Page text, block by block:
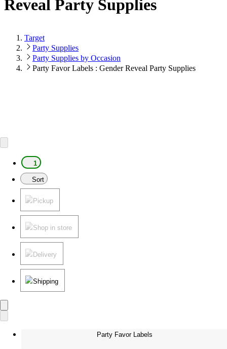
Reveal Party Supplies
Target
Party Supplies
Party Supplies by Occasion
Party Favor Labels : Gender Reveal Party Supplies
1
Sort
Pickup
Shop in store
Delivery
Shipping
Party Favor Labels